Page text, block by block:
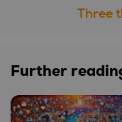
navigation
Three
Further